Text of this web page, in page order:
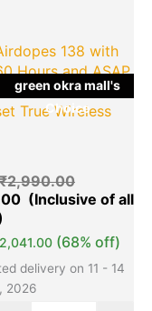
green okra mall's
Choice
138 with
Hours and ASAP
Bluetooth
True Wireless
₹2,990.00
2,041.00 (68% off)
delivery on 11 - 14
2026